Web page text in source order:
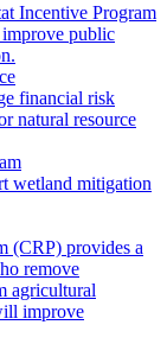
Incentive Program
improve public
financial risk
natural resource
wetland mitigation
(CRP) provides a
remove
agricultural
improve